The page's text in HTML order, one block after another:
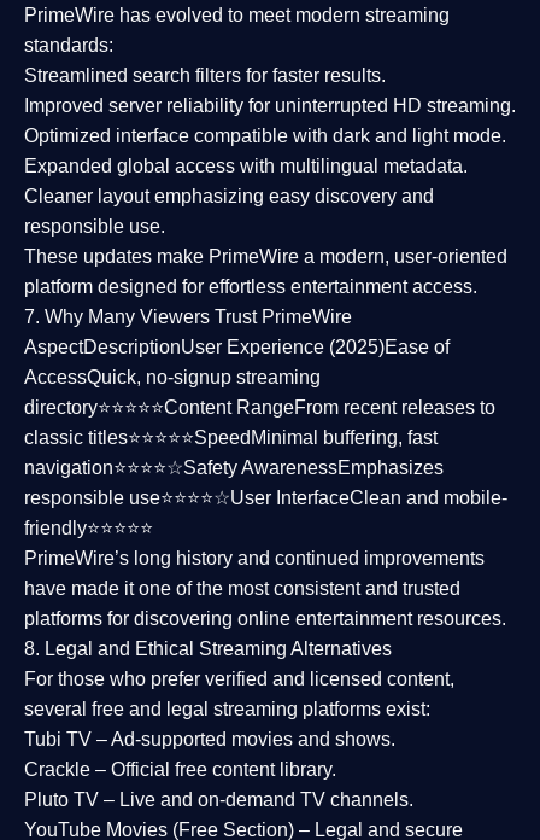
PrimeWire has evolved to meet modern streaming
standards:
Streamlined search filters for faster results.
Improved server reliability for uninterrupted HD streaming.
Optimized interface compatible with dark and light mode.
Expanded global access with multilingual metadata.
Cleaner layoutemphasizing easy discovery and
responsible use.
These updates make PrimeWire a modern, user-oriented
platform designed for effortless entertainment access.
7. Why Many Viewers Trust PrimeWire
AspectDescriptionUser Experience (2025)Ease of
AccessQuick, no-signup streaming
directory⭐⭐⭐⭐⭐Content RangeFrom recent releases to
classic titles⭐⭐⭐⭐⭐Speed Minimal buffering, fast
navigation⭐⭐⭐⭐☆Safety AwarenessEmphasizes
responsible use⭐⭐⭐⭐☆User InterfaceClean and mobile-
friendly⭐⭐⭐⭐⭐
PrimeWire’s long history and continued improvements
have made it one of the mostconsistent and trusted
platforms for discovering online entertainment resources.
8. Legal and Ethical Streaming Alternatives
For those who prefer verified and licensed content,
several free and legal streaming platforms exist:
Tubi TV – Ad-supported movies and shows.
Crackle – Official free content library.
Pluto TV – Live and on-demand TV channels.
YouTube Movies (Free Section) – Legal and secure